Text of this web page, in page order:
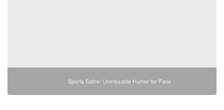
Sports Satire: Unmissable Humor for Fans